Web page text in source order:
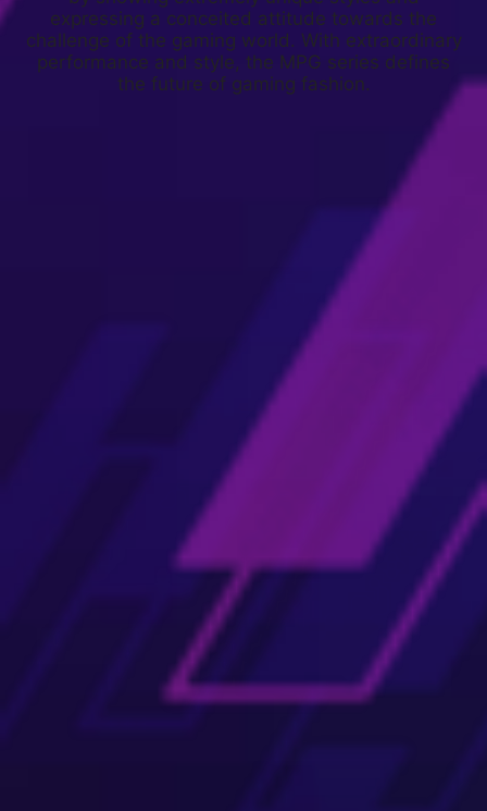
expressing a conceited attitude towards the
challenge of the gaming world. With extraordinary
performance and style, the MPG series defines
the future of gaming fashion.